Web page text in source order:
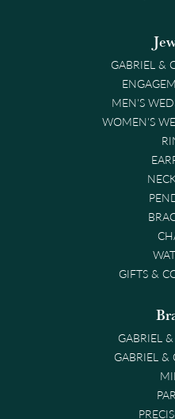
GABRIEL &
MEN'S
WOMEN'S
GIFTS &
GABRIEL
GABRIEL &